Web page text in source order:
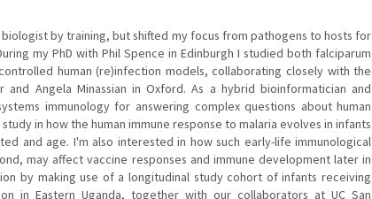
by training, but shifted my focus from pathogens to hosts for
my PhD with Phil Spence in Edinburgh I studied both falciparum
human (re)infection models, collaborating closely with the
and Angela Minassian in Oxford. As a hybrid bioinformatician and
immunology for answering complex questions about human
in how the human immune response to malaria evolves in infants
and age. I'm also interested in how such early-life immunological
may affect vaccine responses and immune development later in
by making use of a longitudinal study cohort of infants receiving
in Eastern Uganda, together with our collaborators at UC San